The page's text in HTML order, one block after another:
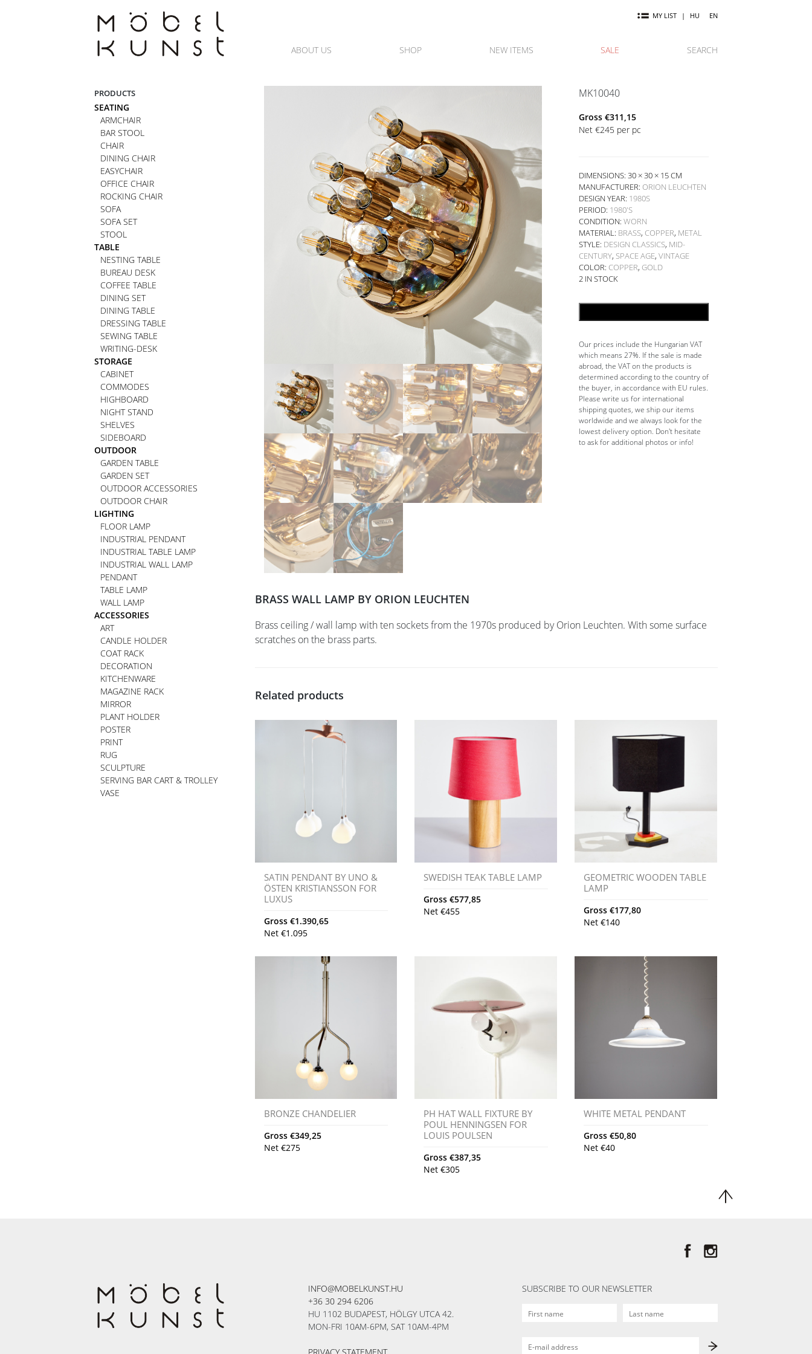
MY LIST | HU EN
ABOUT US SHOP NEW ITEMS SALE SEARCH
PRODUCTS
SEATING
ARMCHAIR
BAR STOOL
CHAIR
DINING CHAIR
EASYCHAIR
OFFICE CHAIR
ROCKING CHAIR
SOFA
SOFA SET
STOOL
TABLE
NESTING TABLE
BUREAU DESK
COFFEE TABLE
DINING SET
DINING TABLE
DRESSING TABLE
SEWING TABLE
WRITING-DESK
STORAGE
CABINET
COMMODES
HIGHBOARD
NIGHT STAND
SHELVES
SIDEBOARD
OUTDOOR
GARDEN TABLE
GARDEN SET
OUTDOOR ACCESSORIES
OUTDOOR CHAIR
LIGHTING
FLOOR LAMP
INDUSTRIAL PENDANT
INDUSTRIAL TABLE LAMP
INDUSTRIAL WALL LAMP
PENDANT
TABLE LAMP
WALL LAMP
ACCESSORIES
ART
CANDLE HOLDER
COAT RACK
DECORATION
KITCHENWARE
MAGAZINE RACK
MIRROR
PLANT HOLDER
POSTER
PRINT
RUG
SCULPTURE
SERVING BAR CART & TROLLEY
VASE
MK10040
Gross €311,15
Net €245 per pc
DIMENSIONS: 30 × 30 × 15 CM
MANUFACTURER: ORION LEUCHTEN
DESIGN YEAR: 1980S
PERIOD: 1980'S
CONDITION: WORN
MATERIAL: BRASS, COPPER, METAL
STYLE: DESIGN CLASSICS, MID-
CENTURY, SPACE AGE, VINTAGE
COLOR: COPPER, GOLD
2 IN STOCK
Our prices include the Hungarian VAT
which means 27%. If the sale is made
abroad, the VAT on the products is
determined according to the country of
the buyer, in accordance with EU rules.
Please write us for international
shipping quotes, we ship our items
worldwide and we always look for the
lowest delivery option. Don't hesitate
to ask for additional photos or info!
BRASS WALL LAMP BY ORION LEUCHTEN
Brass ceiling / wall lamp with ten sockets from the 1970s produced by Orion Leuchten. With some surface
scratches on the brass parts.
Related products
SATIN PENDANT BY UNO &
ÖSTEN KRISTIANSSON FOR
LUXUS
Gross €1.390,65
Net €1.095
SWEDISH TEAK TABLE LAMP
Gross€577,85
Net€455
GEOMETRIC WOODEN TABLE
LAMP
Gross€177,80
Net€140
BRONZE CHANDELIER
Gross €349,25
Net €275
PH HAT WALL FIXTURE BY
POUL HENNINGSEN FOR
LOUIS POULSEN
Gross€387,35
Net€305
WHITE METAL PENDANT
Gross€50,80
Net€40
INFO@MOBELKUNST.HU
+36 30 294 6206
HU 1102 BUDAPEST, HÖLGY UTCA 42.
MON-FRI 10AM-6PM, SAT 10AM-4PM
SUBSCRIBE TO OUR NEWSLETTER